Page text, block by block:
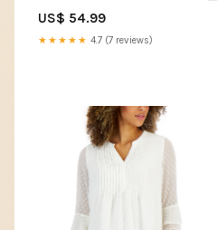
Style TS04 orange cloud
bursts
US$ 54.99
★★★★★ 4.7 (7 reviews)